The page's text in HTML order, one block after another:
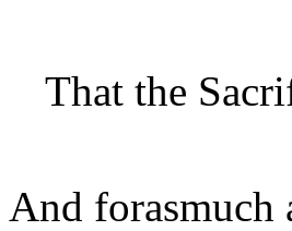
That the
And forasmuch